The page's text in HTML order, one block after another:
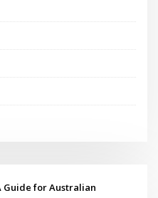
Guide for Australian